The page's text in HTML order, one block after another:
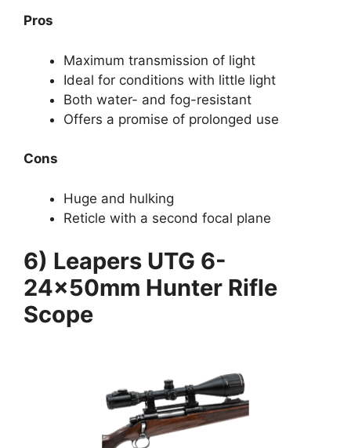
Pros
Maximum transmission of light
Ideal for conditions with little light
Both water- and fog-resistant
Offers a promise of prolonged use
Cons
Huge and hulking
Reticle with a second focal plane
6) Leapers UTG 6-
24x50mm Hunter Rifle
Scope